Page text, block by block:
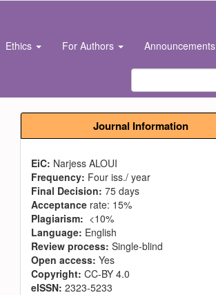
Ethics For Authors Announcements
Journal Information
EiC: Narjess ALOUI
Frequency: Four iss./ year
Final Decision: 75 days
Acceptance rate: 15%
Plagiarism: <10%
Language: English
Review process: Single-blind
Open access: Yes
Copyright: CC-BY 4.0
eISSN: 2323-5233